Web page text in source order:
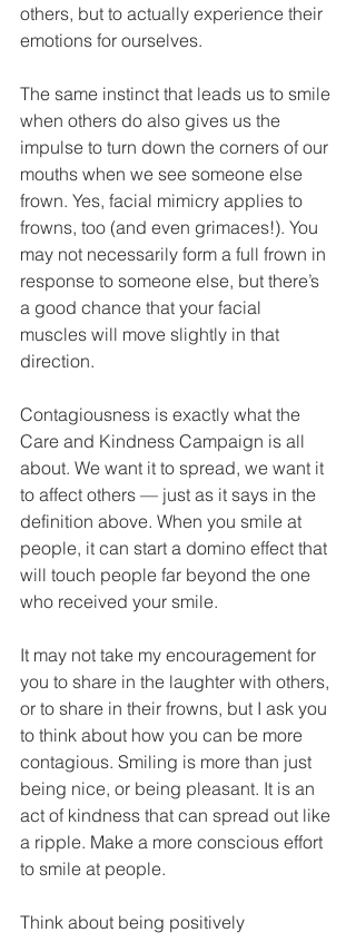
others, but to actually experience their
emotions for ourselves.
The same instinct that leads us to smile
when others do also gives us the
impulse to turn down the corners of our
mouths when we see someone else
frown. Yes, facial mimicry applies to
frowns, too (and even grimaces!). You
may not necessarily form a full frown in
response to someone else, but there’s
a good chance that your facial
muscles will move slightly in that
direction.
Contagiousness is exactly what the
Care and Kindness Campaign is all
about. We want it to spread, we want it
to affect others — just as it says in the
definition above. When you smile at
people, it can start a domino effect that
will touch people far beyond the one
who received your smile.
It may not take my encouragement for
you to share in the laughter with others,
or to share in their frowns, but I ask you
to think about how you can be more
contagious. Smiling is more than just
being nice, or being pleasant. It is an
act of kindness that can spread out like
a ripple. Make a more conscious effort
to smile at people.
Think about being positively